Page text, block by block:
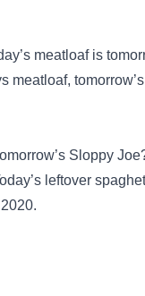
meatloaf is
meatloaf,
Sloppy
leftover